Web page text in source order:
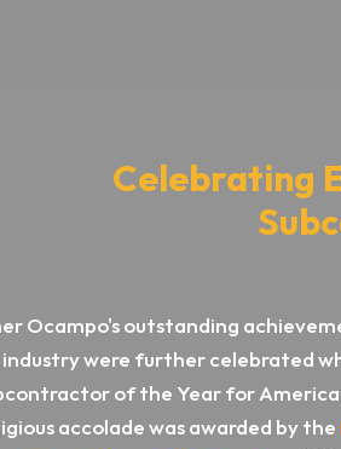
Celebrating
Ocampo's outstanding
were further celebrated
of the Year for
accolade was awarded by the